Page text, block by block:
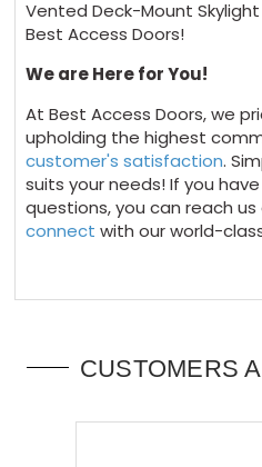
Vented Deck-Mount
Best Access Doors!
We are Here for You!
At Best Access Doors, we
upholding the highest
customer's satisfaction.
suits your needs! If you
questions, you can reach
connect with our world-
CUSTOMERS